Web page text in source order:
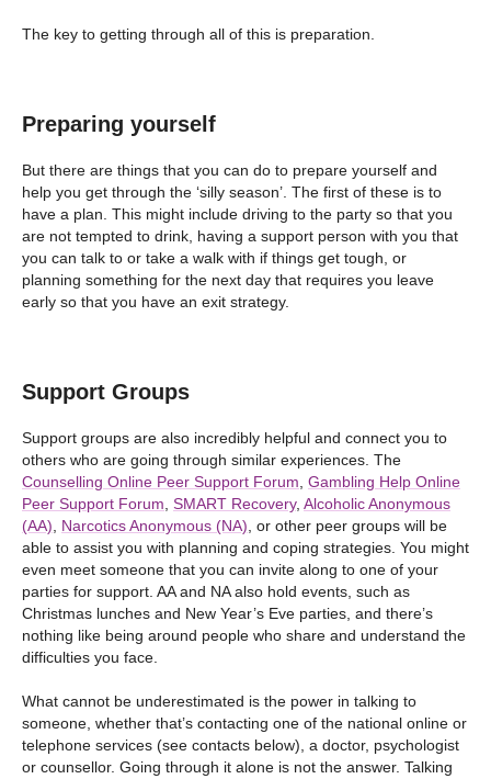
The key to getting through all of this is preparation.
Preparing yourself
But there are things that you can do to prepare yourself and
help you get through the ‘silly season’. The first of these is to
have a plan. This might include driving to the party so that you
are not tempted to drink, having a support person with you that
you can talk to or take a walk with if things get tough, or
planning something for the next day that requires you leave
early so that you have an exit strategy.
Support Groups
Support groups are also incredibly helpful and connect you to
others who are going through similar experiences. The
Counselling Online Peer Support Forum Gambling Help Online
Peer Support Forum SMART Recovery, Alcoholic Anonymous
(AA)
Narcotics Anonymous (NA) , or other peer groups will be
able to assist you with planning and coping strategies. You might
even meet someone that you can invite along to one of your
parties for support. AA and NA also hold events, such as
Christmas lunches and New Year’s Eve parties, and there’s
nothing like being around people who share and understand the
difficulties you face.
What cannot be underestimated is the power in talking to
someone, whether that’s contacting one of the national online or
telephone services (see contacts below), a doctor, psychologist
or counsellor. Going through it alone is not the answer. Talking